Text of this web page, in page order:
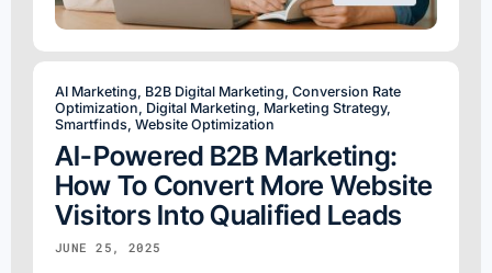
AI Marketing, B2B Digital Marketing, Conversion Rate
Optimization, Digital Marketing, Marketing Strategy,
Smartfinds, Website Optimization
AI-Powered B2B Marketing:
How To Convert More Website
Visitors Into Qualified Leads
JUNE 25, 2025